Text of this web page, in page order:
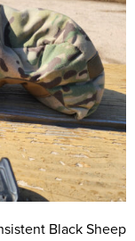
Black Sheep